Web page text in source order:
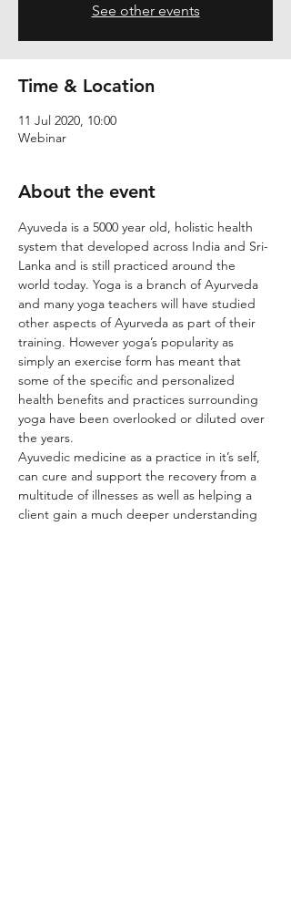
See other events
Time & Location
11 Jul 2020, 10:00
Webinar
About the event
Ayuveda is a 5000 year old, holistic health
system that developed across India and Sri-
Lanka and is still practiced around the
world today. Yoga is a branch of Ayurveda
and many yoga teachers will have studied
other aspects of Ayurveda as part of their
training. However yoga’s popularity as
simply an exercise form has meant that
some of the specific and personalized
health benefits and practices surrounding
yoga have been overlooked or diluted over
the years.
Ayuvedic medicine as a practice in it’s self,
can cure and support the recovery from a
multitude of illnesses as well as helping a
client gain a much deeper understanding